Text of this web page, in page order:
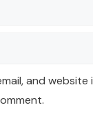
and